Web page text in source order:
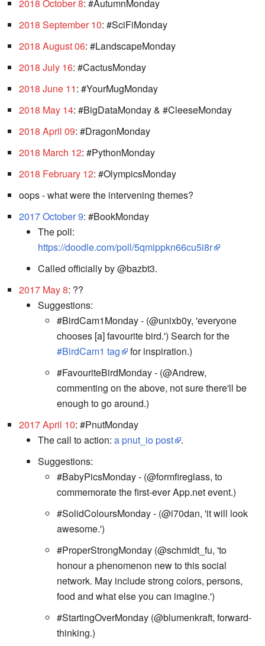
2018 October 8: #AutumnMonday
2018 September 10: #SciFiMonday
2018 August 06: #LandscapeMonday
2018 July 16: #CactusMonday
2018 June 11: #YourMugMonday
2018 May 14: #BigDataMonday & #CleeseMonday
2018 April 09: #DragonMonday
2018 March 12: #PythonMonday
2018 February 12: #OlympicsMonday
oops - what were the intervening themes?
2017 October 9: #BookMonday
The poll:
https://doodle.com/poll/5qmippkn66cu5i8r
Called officially by @bazbt3.
2017 May 8: ??
Suggestions:
#BirdCam1Monday - (@unixb0y, 'everyone
chooses [a] favourite bird.') Search for the
#BirdCam1 tag
for inspiration.)
#FavouriteBirdMonday - (@Andrew,
commenting on the above, not sure there'll be
enough to go around.)
2017 April 10: #PnutMonday
The call to action: a pnut_io post
.
Suggestions:
#BabyPicsMonday - (@formfireglass, to
commemorate the first-ever App.net event.)
#SolidColoursMonday - (@i70dan, 'it will look
awesome.')
#ProperStrongMonday (@schmidt_fu, 'to
honour a phenomenon new to this social
network. May include strong colors, persons,
food and what else you can imagine.')
#StartingOverMonday (@blumenkraft, forward-
thinking.)